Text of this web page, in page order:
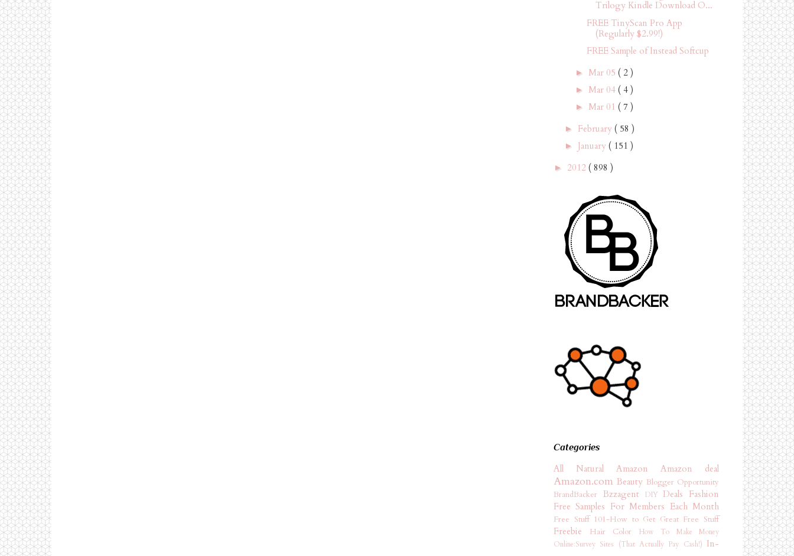
Trilogy Kindle Download O...
FREE TinyScan Pro App
(Regularly $2.99!)
FREE Sample of Instead Softcup
► Mar 05 ( 2 )
► Mar 04 ( 4 )
► Mar 01 ( 7 )
► February ( 58 )
► January ( 151 )
► 2012 ( 898 )
Categories
All Natural Amazon Amazon deal
Amazon.comBeauty Blogger Opportunity
BrandBacker Bzzagent DIY Deals Fashion
Free Samples For Members Each Month
Free Stuff 101-How to Get Great Free Stuff
Freebie Hair Color How To Make Money
Online:Survey Sites (That Actually Pay Cash!) In-